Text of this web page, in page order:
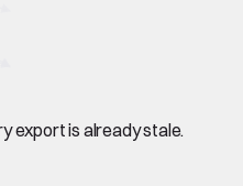
export is already stale.